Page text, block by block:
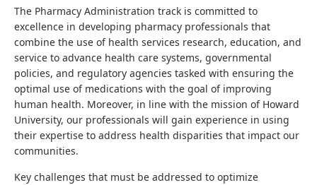
The Pharmacy Administration track is committed to
excellence in developing pharmacy professionals that
combine the use of health services research, education, and
service to advance health care systems, governmental
policies, and regulatory agencies tasked with ensuring the
optimal use of medications with the goal of improving
human health. Moreover, in line with the mission of Howard
University, our professionals will gain experience in using
their expertise to address health disparities that impact our
communities.
Key challenges that must be addressed to optimize